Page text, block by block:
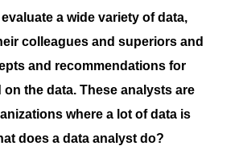
a wide variety of data,
colleagues and superiors and
and recommendations for
the data. These analysts are
where a lot of data is
does a data analyst do?